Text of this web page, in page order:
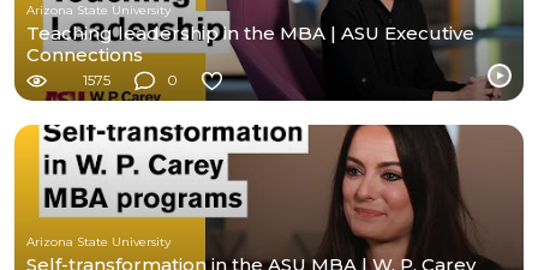
Arizona State University
Teaching leadership in the MBA | ASU Executive
Connections
1575 0
Arizona State University
Self-transformation in the ASU MBA | W. P. Carey